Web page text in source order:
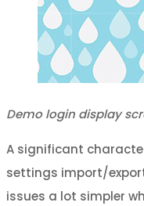
Demo login display
A significant
settings import/
issues a lot simpler